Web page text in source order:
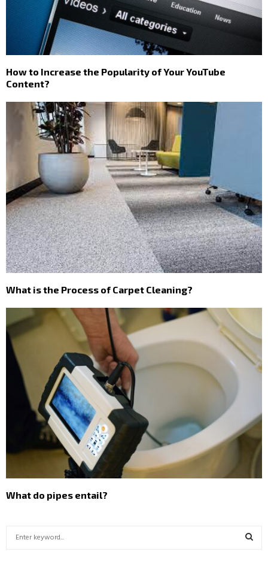
How to Increase the Popularity of Your YouTube
Content?
What is the Process of Carpet Cleaning?
What do pipes entail?